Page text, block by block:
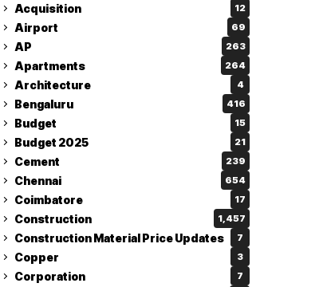
Acquisition 12
Airport 69
AP 263
Apartments 264
Architecture 4
Bengaluru 416
Budget 15
Budget 2025 21
Cement 239
Chennai 654
Coimbatore 17
Construction 1,457
Construction Material Price Updates 7
Copper 3
Corporation 7